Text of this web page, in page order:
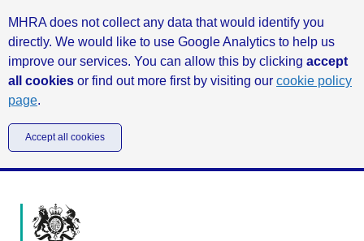
MHRA does not collect any data that would identify you
directly. We would like to use Google Analytics to help us
improve our services. You can allow this by clicking accept
all cookies or find out more first by visiting our cookie policy
page.
Accept all cookies